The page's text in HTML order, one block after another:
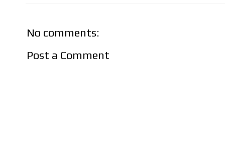
No comments:
Post a Comment